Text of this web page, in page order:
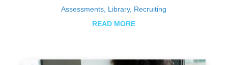
Assessments Library, Recruiting
READ MORE